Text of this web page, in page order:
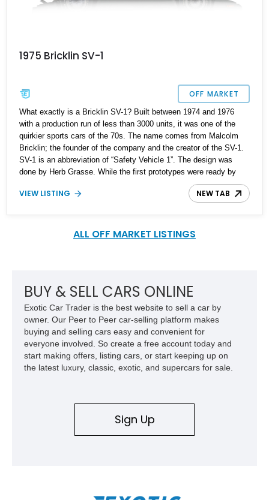
1975 Bricklin SV-1
OFF MARKET
What exactly is a Bricklin SV-1? Built between 1974 and 1976
with a production run of less than 3000 units, it was one of the
quirkier sports cars of the 70s. The name comes from Malcolm
Bricklin; the founder of the company and the creator of the SV-1.
SV-1 is an abbreviation of “Safety Vehicle 1”. The design was
done by Herb Grasse. While the first prototypes were ready by
late 1972, it would be early 1974 by the time it was finally
launched, and the final product had some significant changes
design, and its color-impregnated fiberglass body and safety
has been signed by Malcolm Bricklin himself.
VIEW LISTING NEW TAB
ALL OFF MARKET LISTINGS
BUY & SELL CARS ONLINE
Exotic Car Trader is the best website to sell a car by
owner. Our Peer to Peer car-selling platform makes
buying and selling cars easy and convenient for
everyone involved. So create a free account today and
start making offers, listing cars, or start keeping up on
the latest luxury, classic, exotic, and supercars for sale.
Sign Up